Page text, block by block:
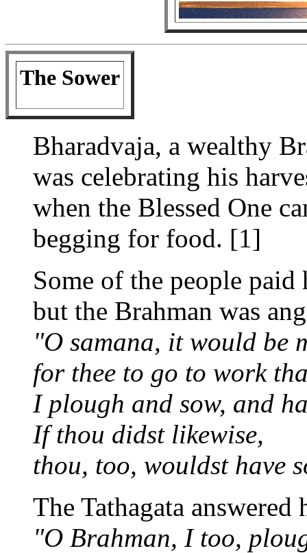
The Sower
Bharadvaja, a wealthy
was celebrating his
when the Blessed One
begging for food. [1]
Some of the people paid
but the Brahman was
"O samana, it would be
for thee to go to work
I plough and sow, and
If thou didst likewise,
thou, too, wouldst have
The Tathagata answered
"O Brahman, I too,